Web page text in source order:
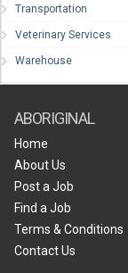
Transportation
Veterinary Services
Warehouse
ABORIGINAL
Home
About Us
Post a Job
Find a Job
Terms & Conditions
Contact Us